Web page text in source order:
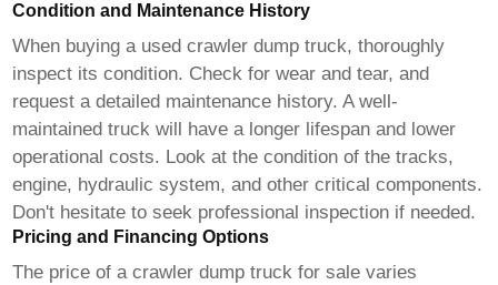
Condition and Maintenance History
When buying a usedcrawler dump truck, thoroughly
inspect its condition. Check for wear and tear, and
request a detailed maintenance history. A well-
maintained truck will have a longer lifespan and lower
operational costs. Look at the condition of the tracks,
engine, hydraulic system, and other critical components.
Don't hesitate to seek professional inspection if needed.
Pricing and Financing Options
The price of acrawler dump truck for sale varies